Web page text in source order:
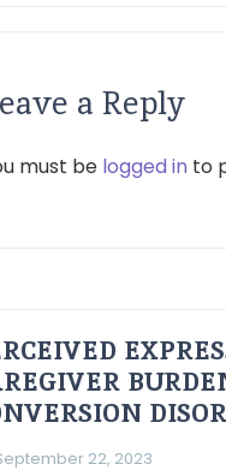
a Reply
must be logged in to
22, 2023